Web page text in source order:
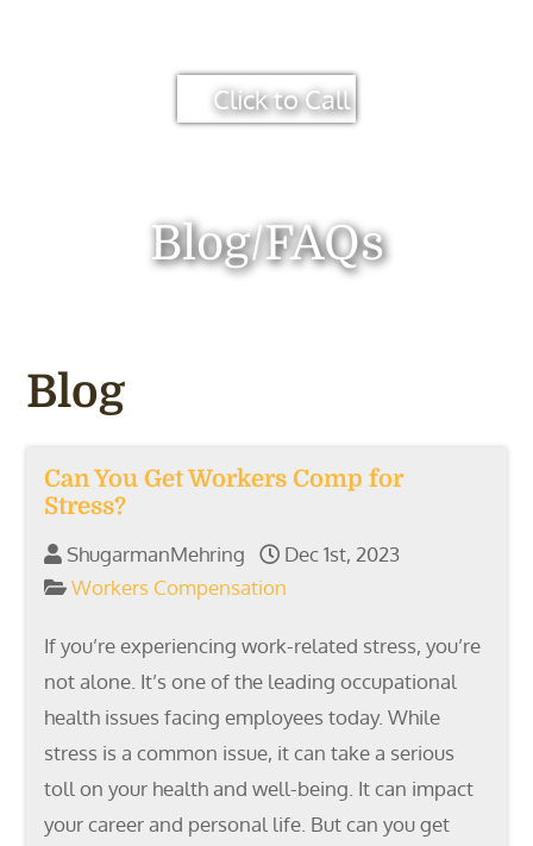
Click to Call
Blog/FAQs
Blog
Can You Get Workers Comp for
Stress?
ShugarmanMehring
Dec 1st, 2023
Workers Compensation
If you’re experiencing work-related stress, you’re
not alone. It’s one of the leading occupational
health issues facing employees today. While
stress is a common issue, it can take a serious
toll on your health and well-being. It can impact
your career and personal life. But can you get